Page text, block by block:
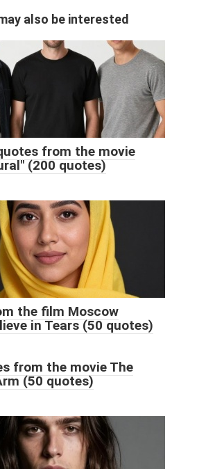
also be interested
from the movie
(200 quotes)
the film Moscow
in Tears (50 quotes)
from the movie The
(50 quotes)